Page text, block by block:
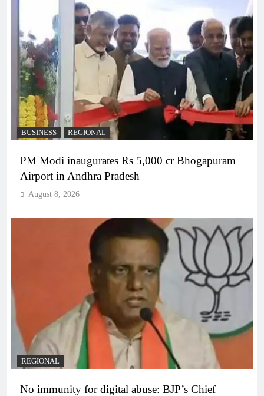
BUSINESS REGIONAL
PM Modi inaugurates Rs 5,000 cr Bhogapuram
Airport in Andhra Pradesh
August 8, 2026
REGIONAL
No immunity for digital abuse: BJP’s Chief